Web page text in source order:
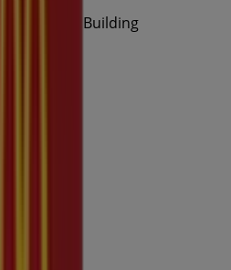
Mcwhirters Building
in